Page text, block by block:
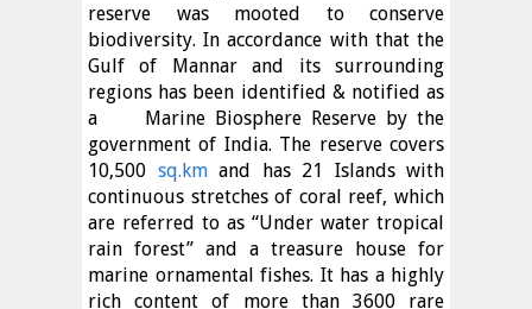
reserve was mooted to conserve
biodiversity. In accordance with that the
Gulf of Mannar and its surrounding
regions has been identified & notified as
a
Marine Biosphere Reserve by the
government of India. The reserve covers
10,500 sq.kmand has 21 Islands with
continuous stretches of coral reef, which
are referred to as “Under water tropical
rain forest” and a treasure house for
marine ornamental fishes. It has a highly
rich content of more than 3600 rare